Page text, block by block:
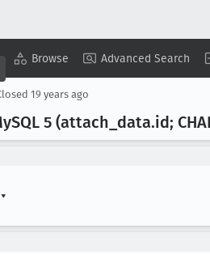
Browse Advanced Search
19 years ago
SQL 5 (attach _data.id;
▾